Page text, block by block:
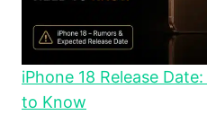
iPhone 18 Release
to Know